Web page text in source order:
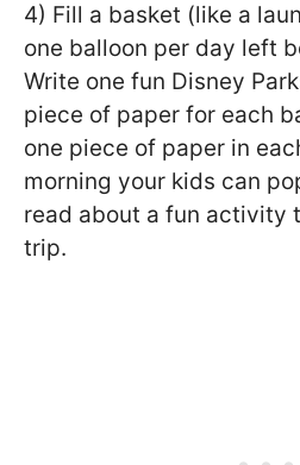
4) Fill a basket (like a
one balloon per day left
Write one fun Disney
piece of paper for each
one piece of paper in
morning your kids can
read about a fun activity
trip.